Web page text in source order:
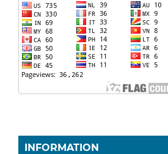
INFORMATION